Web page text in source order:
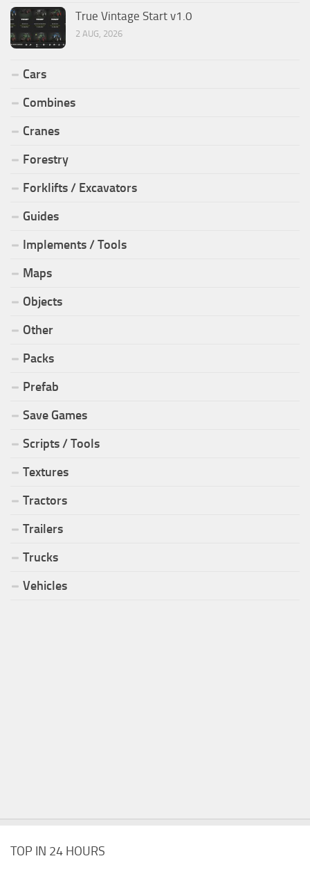
True Vintage Start v1.0
2 AUG, 2026
Cars
Combines
Cranes
Forestry
Forklifts / Excavators
Guides
Implements / Tools
Maps
Objects
Other
Packs
Prefab
Save Games
Scripts / Tools
Textures
Tractors
Trailers
Trucks
Vehicles
TOP IN 24 HOURS